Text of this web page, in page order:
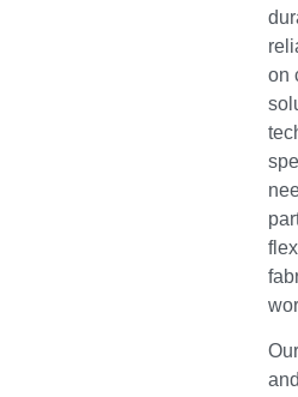
on